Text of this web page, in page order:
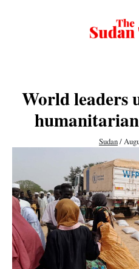
World leaders
Sudan/